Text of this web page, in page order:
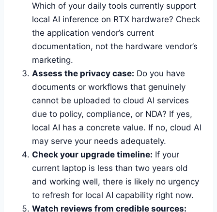
Which of your daily tools currently support
local AI inference on RTX hardware? Check
the application vendor’s current
documentation, not the hardware vendor’s
marketing.
Assess the privacy case: Do you have
documents or workflows that genuinely
cannot be uploaded to cloud AI services
due to policy, compliance, or NDA? If yes,
local AI has a concrete value. If no, cloud AI
may serve your needs adequately.
Check your upgrade timeline: If your
current laptop is less than two years old
and working well, there is likely no urgency
to refresh for local AI capability right now.
Watch reviews from credible sources: